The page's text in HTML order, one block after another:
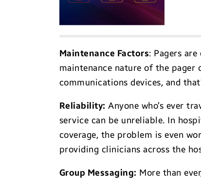
Maintenance Factors: Pagers
maintenance nature of the pager
communications devices, and
Reliability: Anyone who’s ever
service can be unreliable. In
coverage, the problem is even
providing clinicians across the
Group Messaging: More than